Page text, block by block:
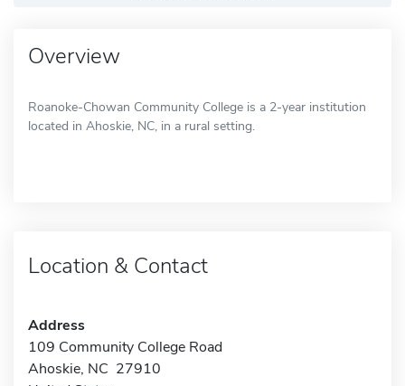
Overview
Roanoke-Chowan Community College is a 2-year institution
located in Ahoskie, NC, in a rural setting.
Location & Contact
Address
109 Community College Road
Ahoskie, NC 27910